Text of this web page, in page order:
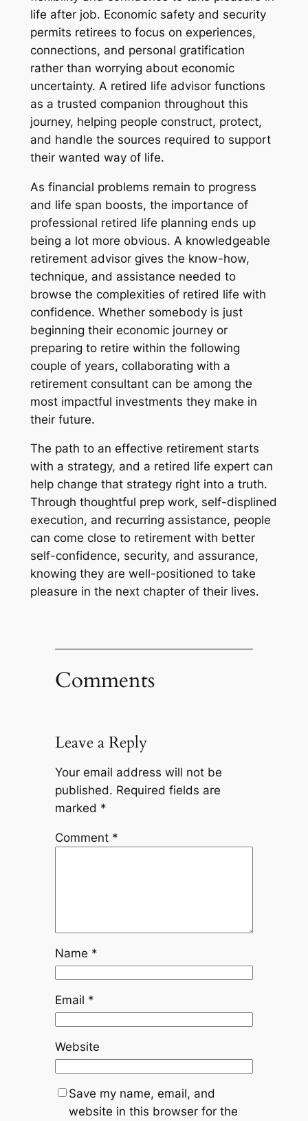
life after job. Economic safety and security
permits retirees to focus on experiences,
connections, and personal gratification
rather than worrying about economic
uncertainty. A retired life advisor functions
as a trusted companion throughout this
journey, helping people construct, protect,
and handle the sources required to support
their wanted way of life.
As financial problems remain to progress
and life span boosts, the importance of
professional retired life planning ends up
being a lot more obvious. A knowledgeable
retirement advisor gives the know-how,
technique, and assistance needed to
browse the complexities of retired life with
confidence. Whether somebody is just
beginning their economic journey or
preparing to retire within the following
couple of years, collaborating with a
retirement consultant can be among the
most impactful investments they make in
their future.
The path to an effective retirement starts
with a strategy, and a retired life expert can
help change that strategy right into a truth.
Through thoughtful prep work, self-displined
execution, and recurring assistance, people
can come close to retirement with better
self-confidence, security, and assurance,
knowing they are well-positioned to take
pleasure in the next chapter of their lives.
Comments
Leave a Reply
Your email address will not be
published. Required fields are
marked *
Comment *
Name *
Email *
Website
Save my name, email, and
website in this browser for the